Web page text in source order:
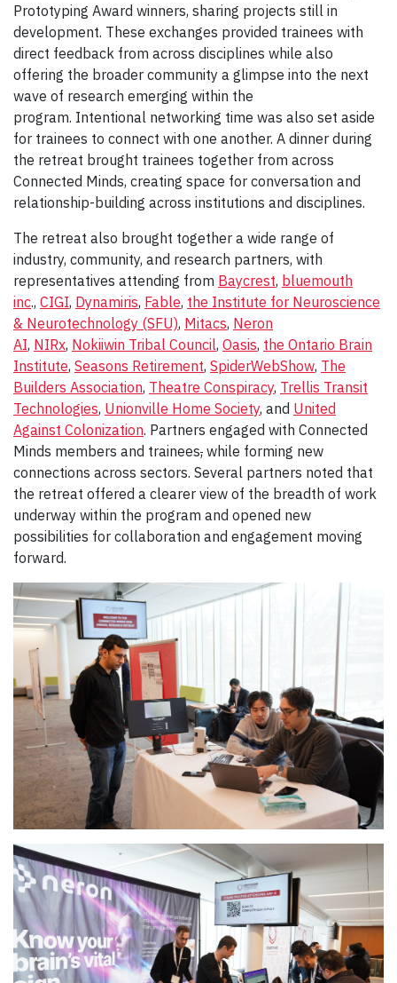
Prototyping Award winners, sharing projects still in
development. These exchanges provided trainees with
direct feedback from across disciplines while also
offering the broader community a glimpse into the next
wave of research emerging within the
program. Intentional networking time was also set aside
for trainees to connect with one another. A dinner during
the retreat brought trainees together from across
Connected Minds, creating space for conversation and
relationship-building across institutions and disciplines.
The retreat also brought together a wide range of
industry, community, and research partners, with
representatives attending from Baycrest, bluemouth
inc., CIGI, Dynamiris, Fable, the Institute for Neuroscience
& Neurotechnology (SFU), Mitacs, Neron
AI, NIRx, Nokiiwin Tribal Council, Oasis, the Ontario Brain
Institute, Seasons Retirement, SpiderWebShow, The
Builders Association, Theatre Conspiracy, Trellis Transit
Technologies, Unionville Home Society, and United
Against Colonization. Partners engaged with Connected
Minds members and trainees, while forming new
connections across sectors. Several partners noted that
the retreat offered a clearer view of the breadth of work
underway within the program and opened new
possibilities for collaboration and engagement moving
forward.